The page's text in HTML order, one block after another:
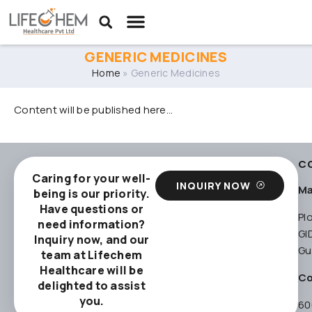
GENERIC MEDICINES
Home » Generic Medicines
Content will be published here…
Caring for your well-
being is our priority.
Have questions or
need information?
Inquiry now, and our
team at Lifechem
Healthcare will be
delighted to assist
you.
INQUIRY NOW